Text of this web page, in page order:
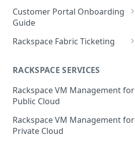
Customer Portal Onboarding
Guide
Log in to the Rackspace
Technology Customer Portal
Account Dashboard
Manage your Portal Profile
and Groups
Manage Portal Users &
Groups
Rackspace Fabric Ticketing
Common Request Templates
Multi-Factor-Authentication
Rackspace Fabric FAQ
RACKSPACE SERVICES
Rackspace VM Management for
Public Cloud
Rackspace VM Management for
Private Cloud